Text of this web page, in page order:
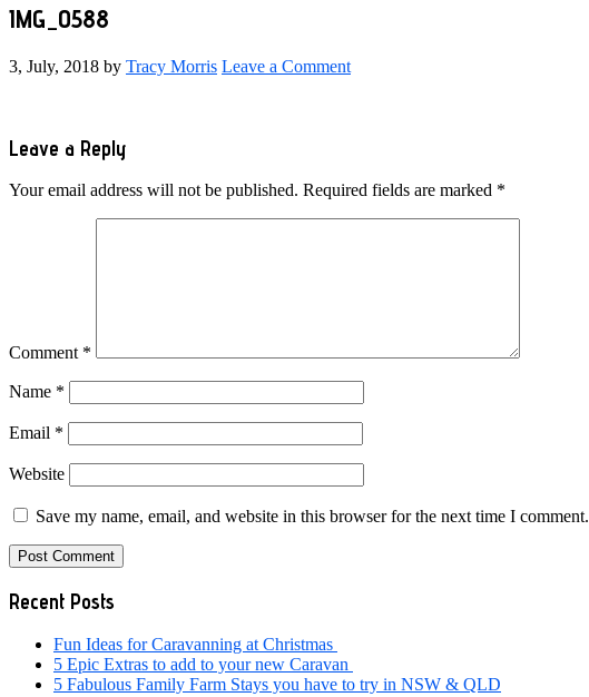
IMG_0588
3, July, 2018 by Tracy Morris Leave a Comment
Reader
Interactions
Leave a Reply
Your email address will not be published. Required fields are marked *
Comment *
Name *
Email *
Website
Save my name, email, and website in this browser for the next time I comment.
Primary
Sidebar
Recent Posts
Fun Ideas for Caravanning at Christmas
5 Epic Extras to add to your new Caravan
5 Fabulous Family Farm Stays you have to try in NSW & QLD